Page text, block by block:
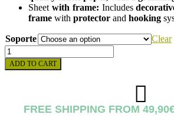
Sheet with frame: Includes
frame with protector and hooking
Soporte
Clear
PANDA
CROCHET
SHEET
ADD TO CART
FREE SHIPPING FROM